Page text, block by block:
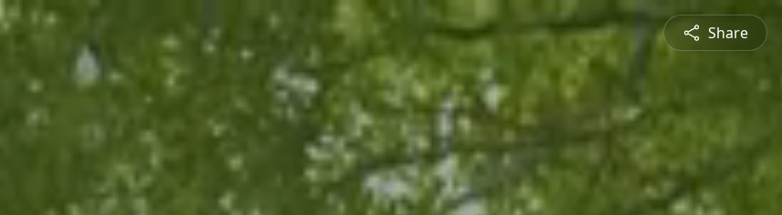
Share